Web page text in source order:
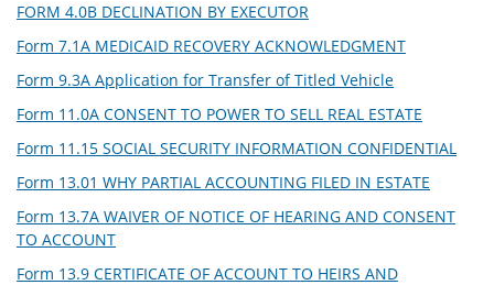
FORM 4.0B DECLINATION BY EXECUTOR
Form 7.1A MEDICAID RECOVERY ACKNOWLEDGMENT
Form 9.3A Application for Transfer of Titled Vehicle
Form 11.0A CONSENT TO POWER TO SELL REAL ESTATE
Form 11.15 SOCIAL SECURITY INFORMATION CONFIDENTIAL
Form 13.01 WHY PARTIAL ACCOUNTING FILED IN ESTATE
Form 13.7A WAIVER OF NOTICE OF HEARING AND CONSENT
TO ACCOUNT
Form 13.9 CERTIFICATE OF ACCOUNT TO HEIRS AND